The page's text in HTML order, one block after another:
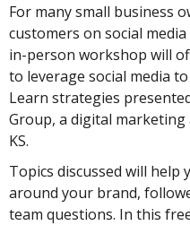
For many small business
customers on social
in-person workshop will
to leverage social media
Learn strategies
Group, a digital
KS.
Topics discussed will help
around your brand,
team questions. In this